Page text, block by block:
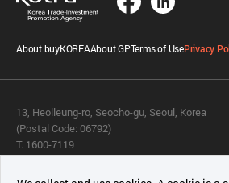
About buyKOREAAbout GPTerms of UsePrivacy
13, Heolleung-ro, Seocho-gu, Seoul, Korea
(Postal Code: 06792)
T. 1600-7119
E.buykorea@kotra.or.kr